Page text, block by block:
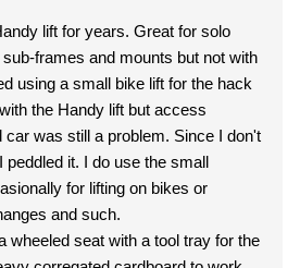
for years. Great for solo
frames and mounts but not with
the Handy lift but access
still a problem. Since I don't
peddled it. I do use the small
for lifting on bikes or
and such.
wheeled seat with a tool tray for the